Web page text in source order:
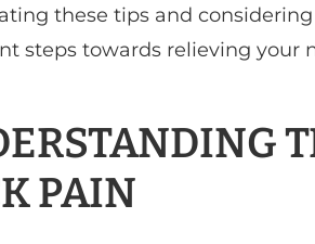
these tips and
steps towards relieving your
PAIN